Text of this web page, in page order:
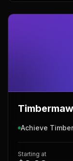
Achieve
Starting at